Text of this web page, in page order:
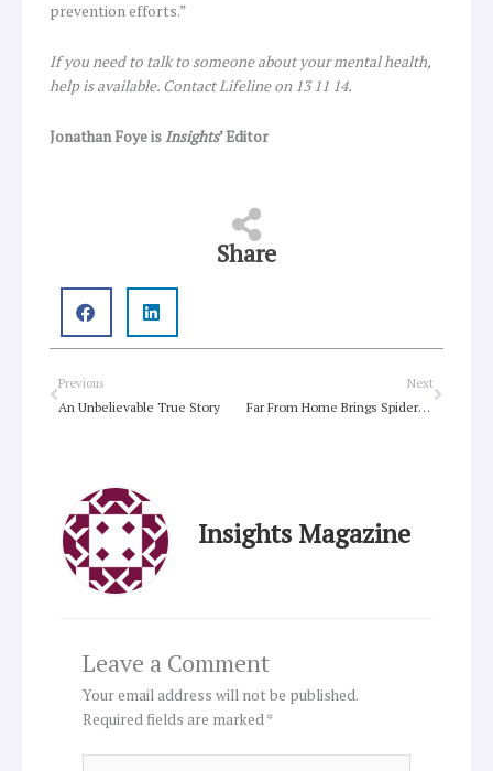
prevention efforts.”
If you need to talk to someone about your mental health,
help is available. Contact Lifeline on 13 11 14.
Jonathan Foye isInsights’ Editor
Share
Prev
Previous
An Unbelievable True Story
Next
Far From Home Brings Spider-Man Home
Next
Insights Magazine
Leave a Comment
Your email address will not be published.
Required fields are marked*